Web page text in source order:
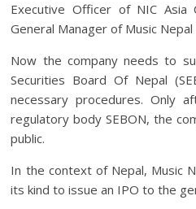
Executive Officer of NIC Asia
General Manager of Music Nepal
Now the company needs to
Securities Board Of Nepal
necessary procedures. Only
regulatory body SEBON, the
public.
In the context of Nepal, Music
its kind to issue an IPO to the